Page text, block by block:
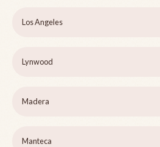
Los Angeles
Lynwood
Madera
Manteca